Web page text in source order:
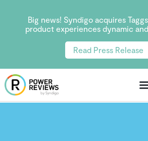
Big news! Syndigo acquires
product experiences dynamic
Read Press Release